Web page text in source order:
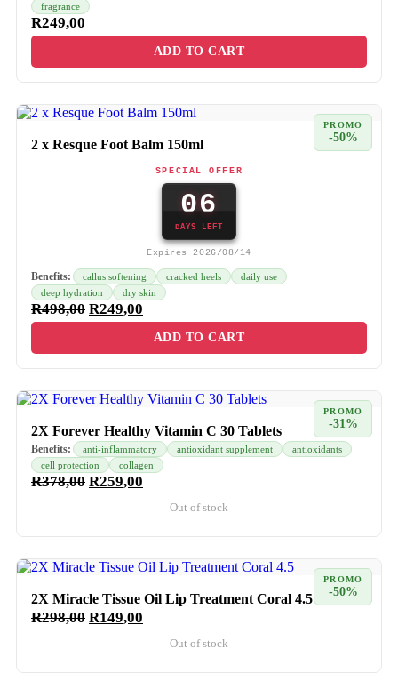
fragrance
R249,00
ADD TO CART
PROMO
-50%
2 x Resque Foot Balm 150ml
SPECIAL OFFER
06
DAYS LEFT
Expires 2026/08/14
Benefits: callus softening cracked heels
daily use
deep hydration
dry skin
R498,00 R249,00
ADD TO CART
PROMO
-31%
2X Forever Healthy Vitamin C 30 Tablets
Benefits: anti-inflammatory antioxidant supplement
antioxidants
cell protection
collagen
R378,00 R259,00
Out of stock
PROMO
-50%
2X Miracle Tissue Oil Lip Treatment Coral 4.5
R298,00 R149,00
Out of stock